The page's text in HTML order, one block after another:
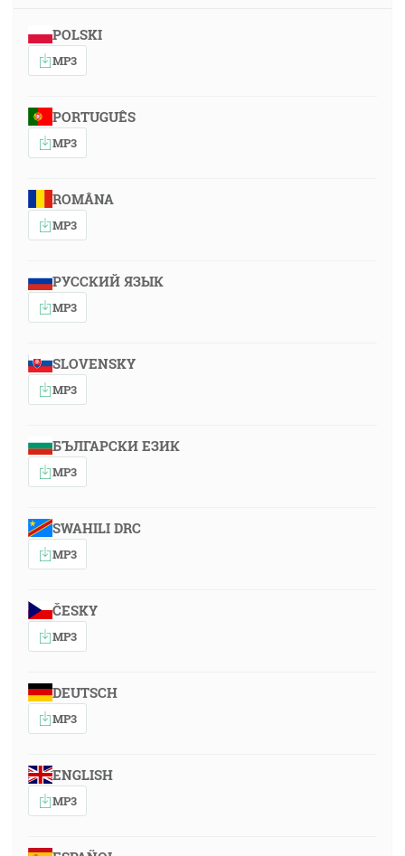
POLSKI
MP3
PORTUGUÊS
MP3
ROMÂNA
MP3
РУССКИЙ ЯЗЫК
MP3
SLOVENSKY
MP3
БЪЛГАРСКИ ЕЗИК
MP3
SWAHILI DRC
MP3
ČESKY
MP3
DEUTSCH
MP3
ENGLISH
MP3